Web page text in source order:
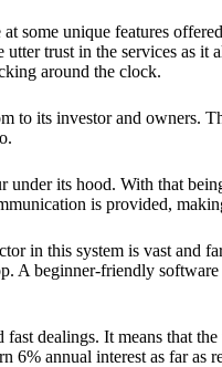
some unique features
trust in the services as
around the clock.
to its investor and owners.
its hood. With that
is provided,
in this system is vast and
A beginner-friendly
dealings. It means that
6% annual interest as far as